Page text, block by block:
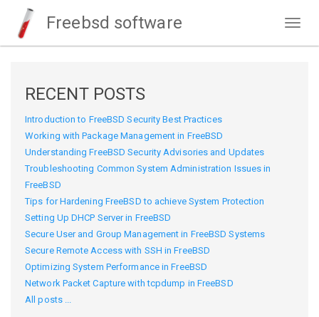
Freebsd software
RECENT POSTS
Introduction to FreeBSD Security Best Practices
Working with Package Management in FreeBSD
Understanding FreeBSD Security Advisories and Updates
Troubleshooting Common System Administration Issues in
FreeBSD
Tips for Hardening FreeBSD to achieve System Protection
Setting Up DHCP Server in FreeBSD
Secure User and Group Management in FreeBSD Systems
Secure Remote Access with SSH in FreeBSD
Optimizing System Performance in FreeBSD
Network Packet Capture with tcpdump in FreeBSD
All posts ...